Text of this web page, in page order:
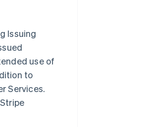
Issuing
use of
to
Services.